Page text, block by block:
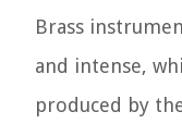
Brass
and intense,
produced by